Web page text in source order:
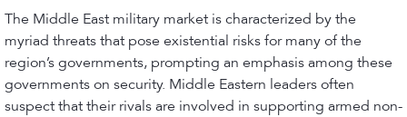
The Middle East military market is characterized by the
myriad threats that pose existential risks for many of the
region’s governments, prompting an emphasis among these
governments on security. Middle Eastern leaders often
suspect that their rivals are involved in supporting armed non-